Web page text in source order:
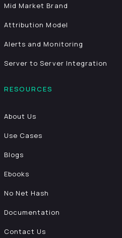
Mid Market Brand
Attribution Model
Alerts and Monitoring
Server to Server Integration
RESOURCES
About Us
Use Cases
Blogs
Ebooks
No Net Hash
Documentation
Contact Us